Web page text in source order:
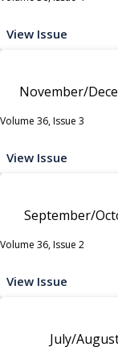
View Issue
November/
Volume 36, Issue 3
View Issue
September/
Volume 36, Issue 2
View Issue
July/